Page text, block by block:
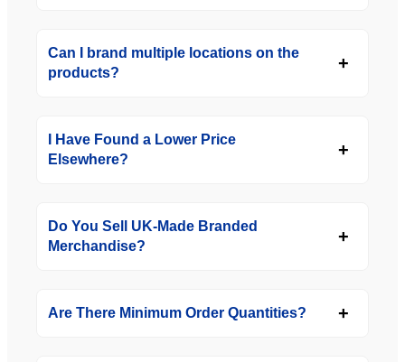
Can I brand multiple locations on the
products?
I Have Found a Lower Price
Elsewhere?
Do You Sell UK-Made Branded
Merchandise?
Are There Minimum Order Quantities?